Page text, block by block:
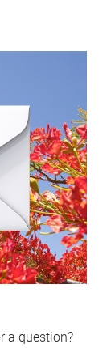
a question?